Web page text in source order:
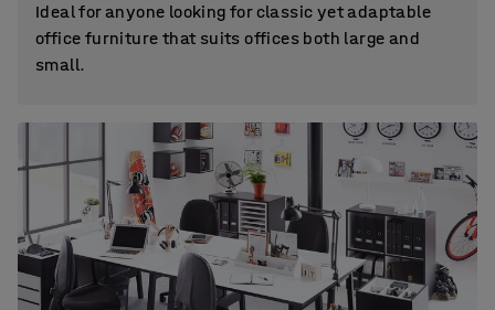
Ideal for anyone looking for classic yet adaptable
office furniture that suits offices both large and
small.